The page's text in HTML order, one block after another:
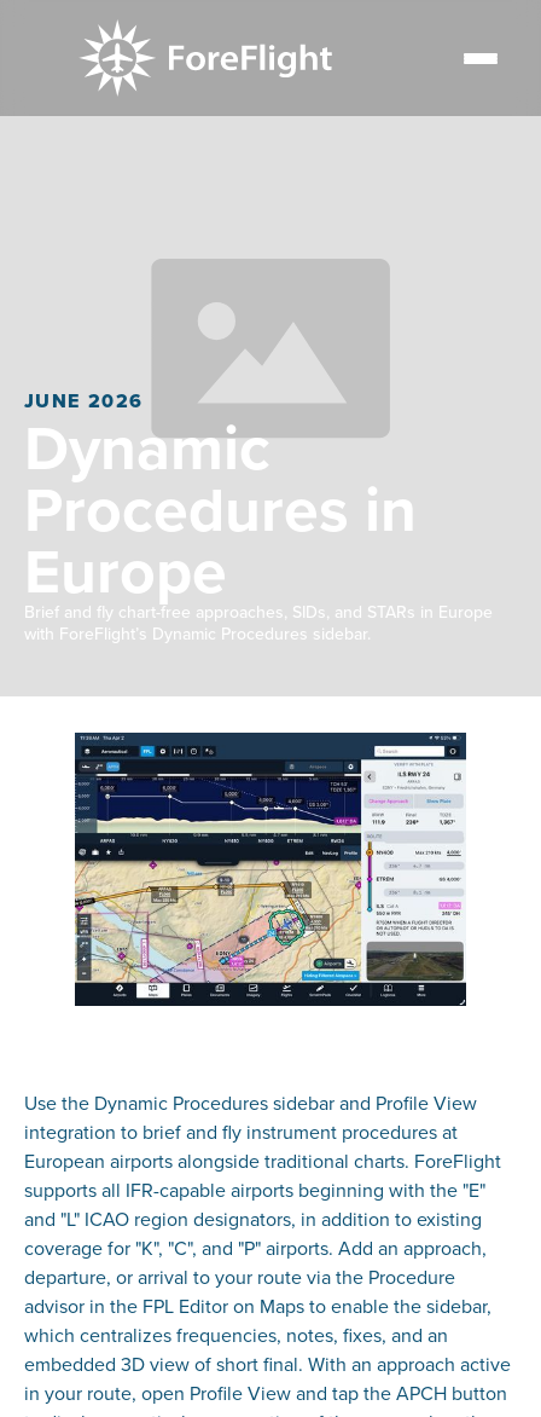
JUNE 2026
Dynamic
Procedures in
Europe
Brief and fly chart-free approaches, SIDs, and STARs in Europe
with ForeFlight’s Dynamic Procedures sidebar.
Use the Dynamic Procedures sidebar and Profile View
integration to brief and fly instrument procedures at
European airports alongside traditional charts. ForeFlight
supports all IFR-capable airports beginning with the "E"
and "L" ICAO region designators, in addition to existing
coverage for "K", "C", and "P" airports. Add an approach,
departure, or arrival to your route via the Procedure
advisor in the FPL Editor on Maps to enable the sidebar,
which centralizes frequencies, notes, fixes, and an
embedded 3D view of short final. With an approach active
in your route, open Profile View and tap the APCH button